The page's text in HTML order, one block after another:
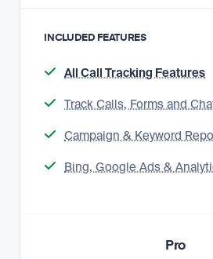
INCLUDED FEATURES
All Call Tracking Features
Track Calls, Forms and
Campaign & Keyword
Bing, Google Ads &
Pro